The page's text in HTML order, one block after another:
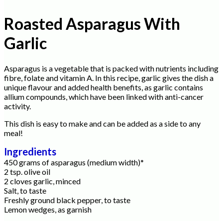
Roasted Asparagus With
Garlic
Asparagus is a vegetable that is packed with nutrients including
fibre, folate and vitamin A. In this recipe, garlic gives the dish a
unique flavour and added health benefits, as garlic contains
allium compounds, which have been linked with anti-cancer
activity.
This dish is easy to make and can be added as a side to any
meal!
Ingredients
450 grams of asparagus (medium width)*
2 tsp. olive oil
2 cloves garlic, minced
Salt, to taste
Freshly ground black pepper, to taste
Lemon wedges, as garnish